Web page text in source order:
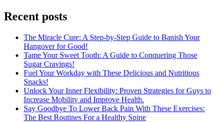
Recent posts
The Miracle Cure: A Step-by-Step Guide to Banish Your
Hangover for Good!
Tame Your Sweet Tooth: A Guide to Conquering Those
Sugar Cravings!
Fuel Your Workday with These Delicious and Nutritious
Snacks!
Unlock Your Inner Flexibility: Proven Strategies for Guys to
Increase Mobility and Improve Health.
Say Goodbye To Lower Back Pain With These Exercises:
The Best Routines For a Healthy Spine